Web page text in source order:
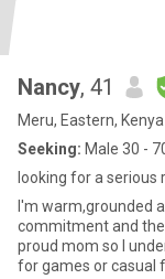
Nancy, 41
Meru, Eastern, Kenya
Seeking: Male 30 -
looking for a serious
I'm warm,grounded
commitment and
proud mom so I
for games or casual